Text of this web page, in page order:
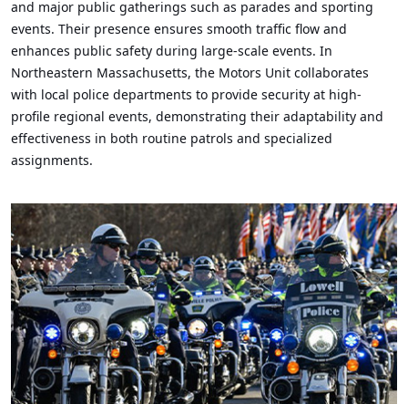
and major public gatherings such as parades and sporting
events. Their presence ensures smooth traffic flow and
enhances public safety during large-scale events. In
Northeastern Massachusetts, the Motors Unit collaborates
with local police departments to provide security at high-
profile regional events, demonstrating their adaptability and
effectiveness in both routine patrols and specialized
assignments.